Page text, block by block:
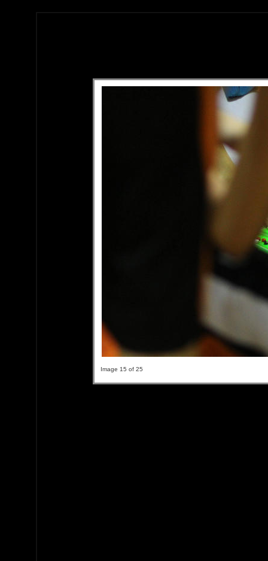
Image 15 of 25